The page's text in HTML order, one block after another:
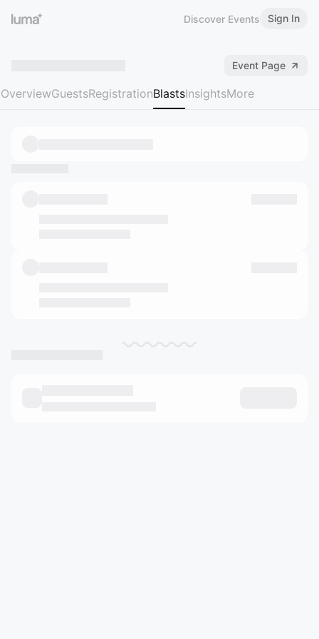
Discover Events Sign In
Event Page
OverviewGuestsRegistrationBlastsInsightsMore